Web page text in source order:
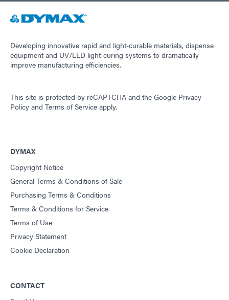
Developing innovative rapid and light-curable materials, dispense
equipment and UV/LED light-curing systems to dramatically
improve manufacturing efficiencies.
This site is protected by reCAPTCHA and the Google Privacy
Policy and Terms of Service apply.
DYMAX
Copyright Notice
General Terms & Conditions of Sale
Purchasing Terms & Conditions
Terms & Conditions for Service
Terms of Use
Privacy Statement
Cookie Declaration
CONTACT